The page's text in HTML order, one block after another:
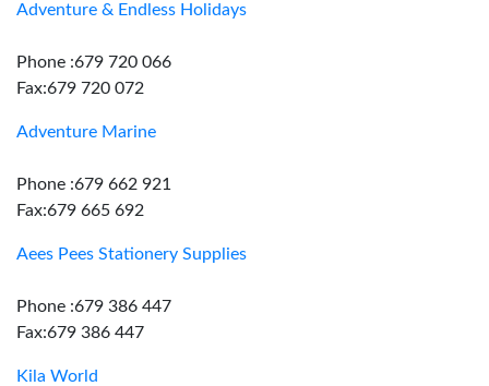
Adventure & Endless Holidays
Phone :679 720 066
Fax:679 720 072
Adventure Marine
Phone :679 662 921
Fax:679 665 692
Aees Pees Stationery Supplies
Phone :679 386 447
Fax:679 386 447
Kila World